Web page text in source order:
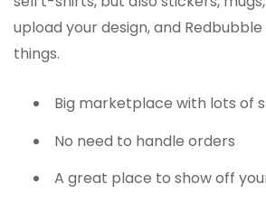
upload your design, and Redbubble
things.
Big marketplace with lots of
No need to handle orders
A great place to show off